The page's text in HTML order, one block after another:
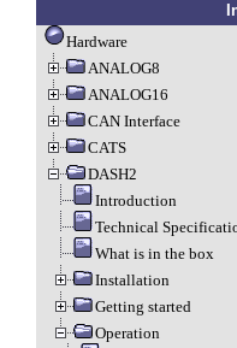
Hardware
ANALOG8
ANALOG16
CAN Interface
CATS
DASH2
Introduction
Technical
What is in the box
Installation
Getting started
Operation